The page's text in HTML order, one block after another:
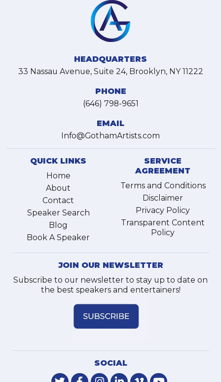
HEADQUARTERS
33 Nassau Avenue, Suite 24, Brooklyn, NY 11222
PHONE
(646) 798-9651
EMAIL
Info@GothamArtists.com
QUICK LINKS
Home
About
Contact
Speaker Search
Blog
Book A Speaker
SERVICE
AGREEMENT
Terms and Conditions
Disclaimer
Privacy Policy
Transparent Content
Policy
JOIN OUR NEWSLETTER
Subscribe to our newsletter to stay up to date on
the best speakers and entertainers!
SOCIAL